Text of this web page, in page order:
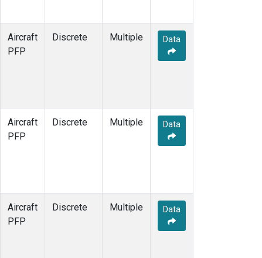
Aircraft
PFP
Discrete Multiple Data
Aircraft
PFP
Discrete Multiple Data
Aircraft
PFP
Discrete Multiple Data